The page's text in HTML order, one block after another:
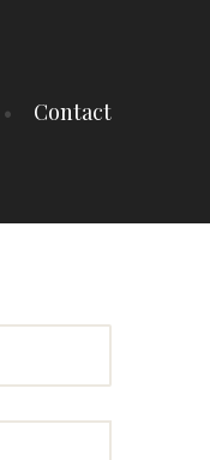
Contact